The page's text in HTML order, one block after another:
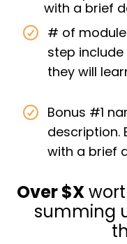
with a brief
# of
step
they will
Bonus #1
description.
with a brief
Over $X
summing